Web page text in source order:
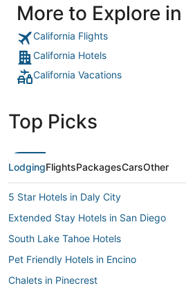
More to Explore
California Flights
California Hotels
California Vacations
Top Picks
LodgingFlightsPackagesCarsOther
5 Star Hotels in Daly City
Extended Stay Hotels in San Diego
South Lake Tahoe Hotels
Pet Friendly Hotels in Encino
Chalets in Pinecrest